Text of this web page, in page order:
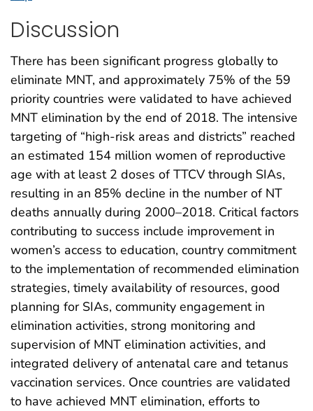
Discussion
There has been significant progress globally to
eliminate MNT, and approximately 75% of the 59
priority countries were validated to have achieved
MNT elimination by the end of 2018. The intensive
targeting of “high-risk areas and districts” reached
an estimated 154 million women of reproductive
age with at least 2 doses of TTCV through SIAs,
resulting in an 85% decline in the number of NT
deaths annually during 2000–2018. Critical factors
contributing to success include improvement in
women’s access to education, country commitment
to the implementation of recommended elimination
strategies, timely availability of resources, good
planning for SIAs, community engagement in
elimination activities, strong monitoring and
supervision of MNT elimination activities, and
integrated delivery of antenatal care and tetanus
vaccination services. Once countries are validated
to have achieved MNT elimination, efforts to